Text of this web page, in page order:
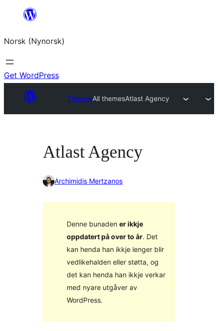
content
Norsk (Nynorsk)
Get WordPress
ThemesAll themesAtlast Agency
Atlast Agency
Archimidis Mertzanos
Denne bunaden er ikkje
oppdatert på over to år. Det
kan henda han ikkje lenger blir
vedlikehalden eller støtta, og
det kan henda han ikkje verkar
med nyare utgåver av
WordPress.